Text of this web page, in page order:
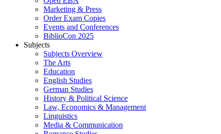
Marketing & Press
Order Exam Copies
Events and Conferences
BiblioCon 2025
Subjects
Subjects Overview
The Arts
Education
English Studies
German Studies
History & Political Science
Law, Economics & Management
Linguistics
Media & Communication